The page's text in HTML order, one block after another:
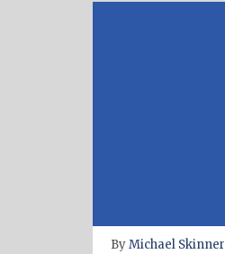
ByMichael Skinner